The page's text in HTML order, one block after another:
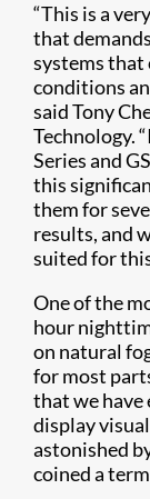
“This is a
that
systems
conditions
said Tony
Technology.
Series and
this
them for
results, and
suited for
One of the
hour
on natural
for most
that we
display
astonished
coined a term